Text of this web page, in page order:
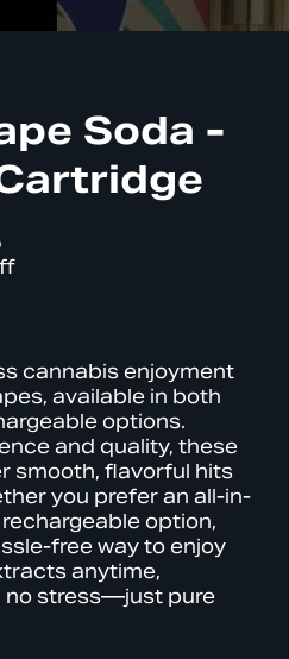
Soda -
cannabis enjoyment
available in both
options.
and quality, these
smooth, flavorful hits
you prefer an all-in-
option,
free way to enjoy
anytime,
no stress—just pure